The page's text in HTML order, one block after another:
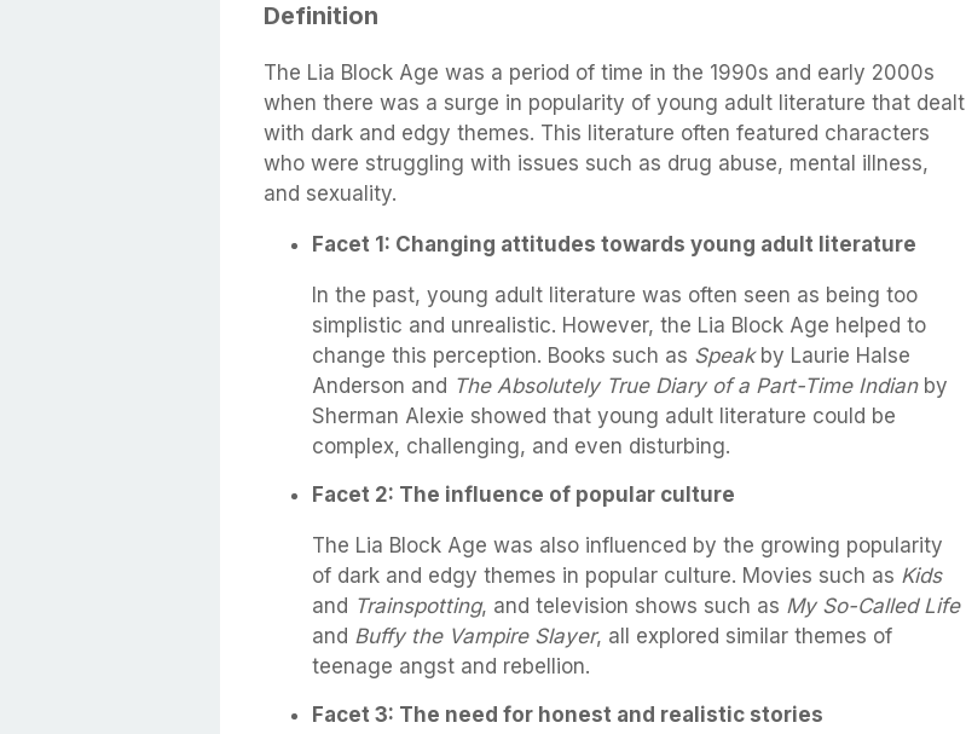
Definition
The Lia Block Age was a period of time in the 1990s and early 2000s
when there was a surge in popularity of young adult literature that dealt
with dark and edgy themes. This literature often featured characters
who were struggling with issues such as drug abuse, mental illness,
and sexuality.
Facet 1: Changing attitudes towards young adult literature
In the past, young adult literature was often seen as being too
simplistic and unrealistic. However, the Lia Block Age helped to
change this perception. Books such as Speakby Laurie Halse
Anderson and The Absolutely True Diary of a Part-Time Indianby
Sherman Alexie showed that young adult literature could be
complex, challenging, and even disturbing.
Facet 2: The influence of popular culture
The Lia Block Age was also influenced by the growing popularity
of dark and edgy themes in popular culture. Movies such as Kids
and Trainspotting, and television shows such as My So-Called Life
and Buffy the Vampire Slayer, all explored similar themes of
teenage angst and rebellion.
Facet 3: The need for honest and realistic stories